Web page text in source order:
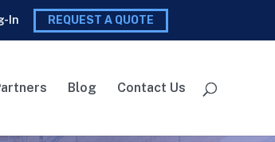
In REQUEST A QUOTE
Blog Contact Us